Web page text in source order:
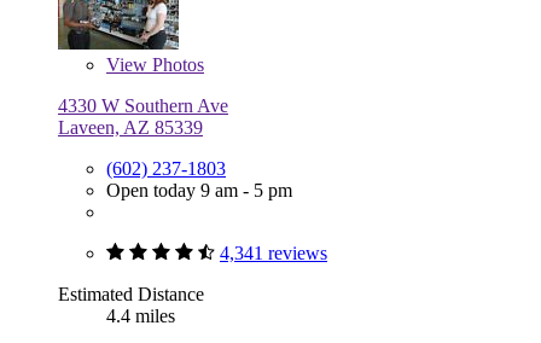
View Photos
4330 W Southern Ave
Laveen, AZ 85339
(602) 237-1803
Open today 9 am - 5 pm
4,341 reviews
Estimated Distance
4.4 miles